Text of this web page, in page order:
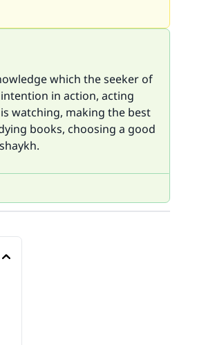
which the seeker of
in action, acting
watching, making the best
books, choosing a good